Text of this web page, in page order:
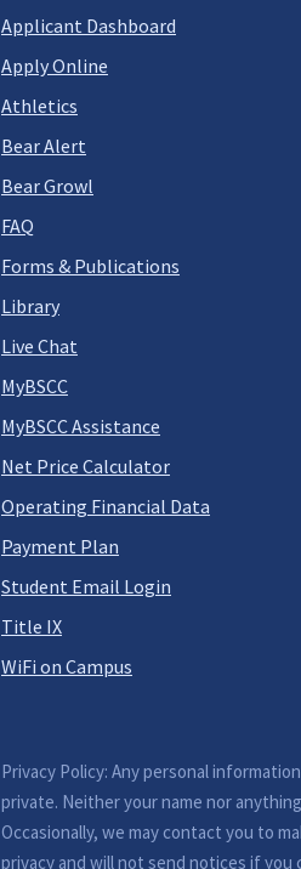
Applicant Dashboard
Apply Online
Athletics
Bear Alert
Bear Growl
FAQ
Forms & Publications
Library
Live Chat
MyBSCC
MyBSCC Assistance
Net Price Calculator
Operating Financial Data
Payment Plan
Student Email Login
Title IX
WiFi on Campus
Privacy Policy: Any personal
private. Neither your name nor
Occasionally, we may contact you to
privacy and will not send notices if